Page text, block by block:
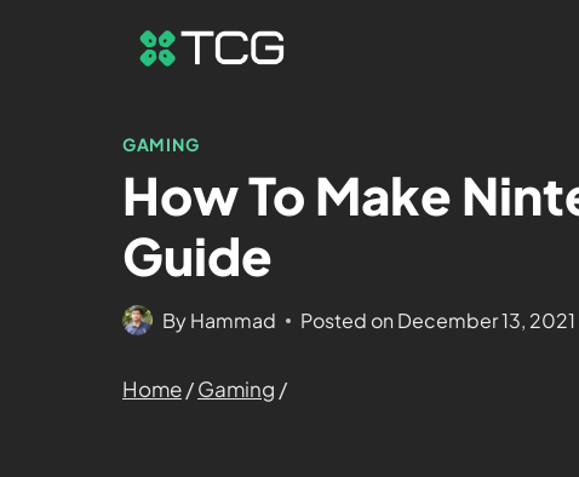
GAMING
How To Make
Guide
ByHammad Posted on December 13, 2021
Home/Gaming /